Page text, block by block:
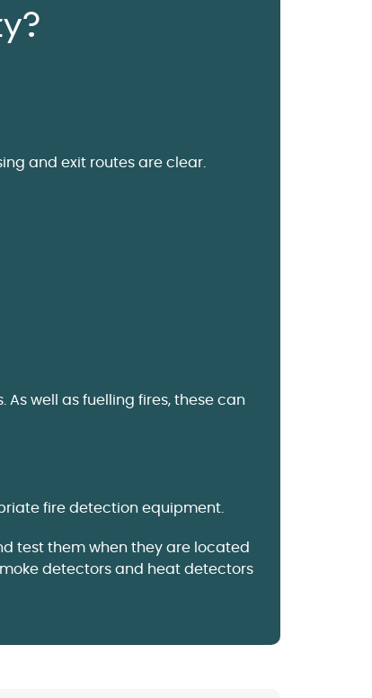
and exit routes are clear.
well as fuelling fires, these can
fire detection equipment.
test them when they are located
detectors and heat detectors